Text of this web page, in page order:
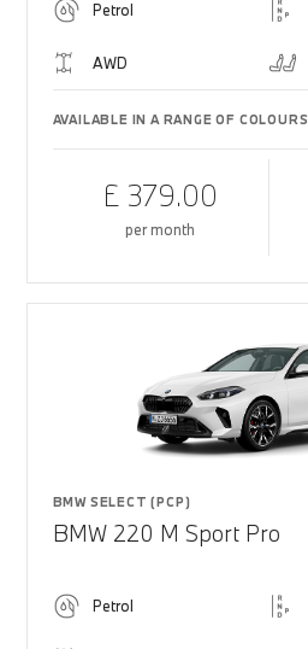
Petrol
AWD
AVAILABLE IN A RANGE OF COLOURS
£ 379.00
per month
BMW SELECT (PCP)
BMW 220 M Sport Pro
Petrol